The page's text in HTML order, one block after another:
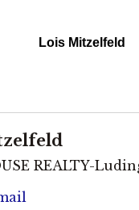
Lois Mitzelfeld
REALTY-